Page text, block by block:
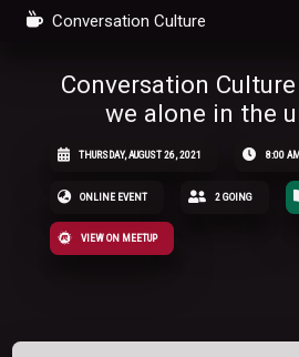
Conversation Culture
Conversation
we alone in the
THURSDAY, AUGUST 26, 2021 8:00 AM
ONLINE EVENT 2 GOING
VIEW ON MEETUP